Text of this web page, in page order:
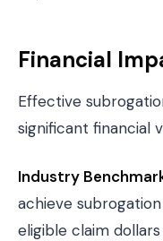
Financial
Effective
significant financial
Industry
achieve
eligible claim